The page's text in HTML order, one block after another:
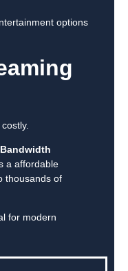
options
a affordable
thousands of
for modern